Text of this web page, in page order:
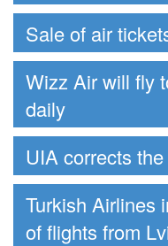
Sale of air
Wizz Air will fly
daily
UIA corrects
Turkish Airlines
of flights from